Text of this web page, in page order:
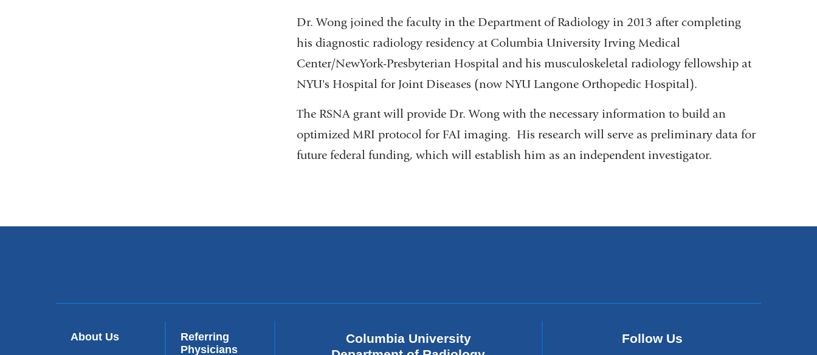
Dr. Wong joined the faculty in the Department of Radiology in 2013 after completing
his diagnostic radiology residency at Columbia University Irving Medical
Center/NewYork-Presbyterian Hospital and his musculoskeletal radiology fellowship at
NYU's Hospital for Joint Diseases (now NYU Langone Orthopedic Hospital).
The RSNA grant will provide Dr. Wong with the necessary information to build an
optimized MRI protocol for FAI imaging. His research will serve as preliminary data for
future federal funding, which will establish him as an independent investigator.
About Us
Referring
Physicians
Columbia University
Follow Us